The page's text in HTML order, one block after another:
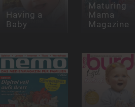
Having a
Baby
Maturing
Mama
Magazine